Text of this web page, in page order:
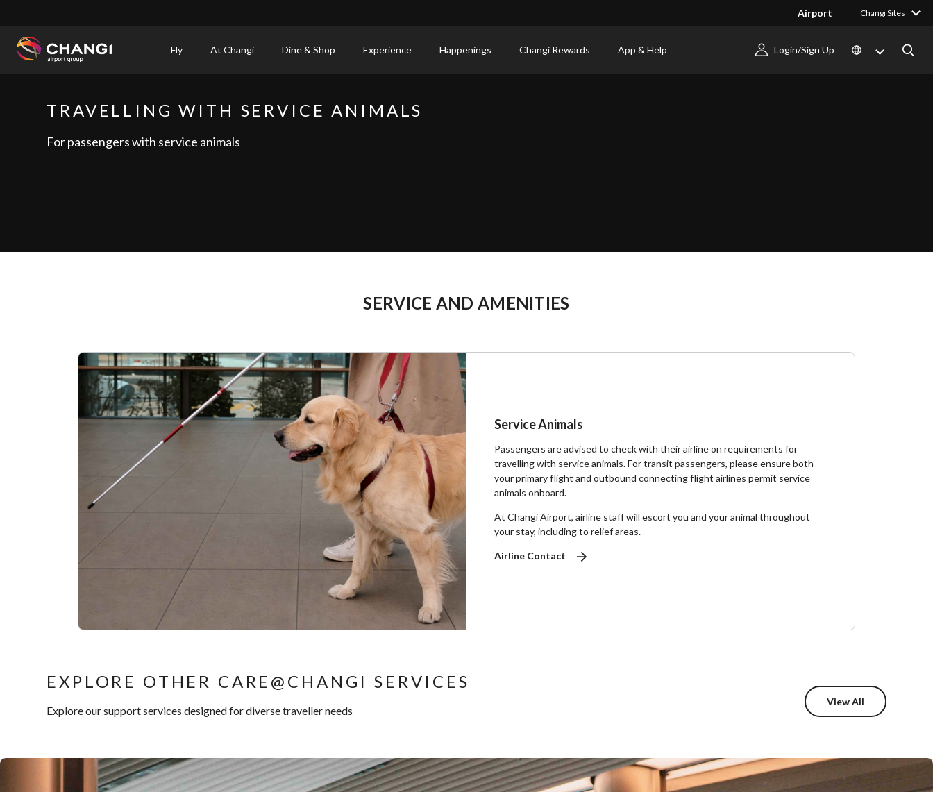
Airport Changi Sites
Fly At Changi Dine & Shop Experience Happenings Changi Rewards App & Help Login/Sign Up
ChangiTRAVELLING WITH SERVICE ANIMALS
For passengers with service animals
SERVICE AND AMENITIES
Service Animals
Passengers are advised to check with their airline on requirements for
travelling with service animals. For transit passengers, please ensure both
your primary flight and outbound connecting flight airlines permit service
animals onboard.
At Changi Airport, airline staff will escort you and your animal throughout
your stay, including to relief areas.
Airline Contact
EXPLORE OTHER CARE@CHANGI SERVICES
Explore our support services designed for diverse traveller needs
View All